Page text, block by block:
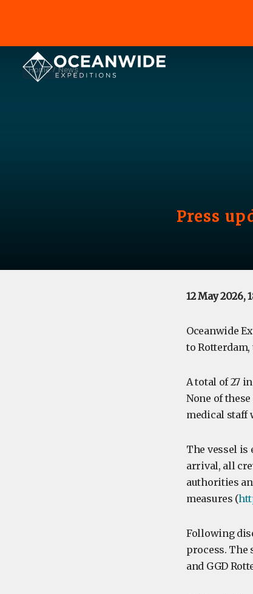
Home News
Press
12 May 2026,
Oceanwide
to
A total of 27
None of
medical staff
The vessel is
arrival, all
authorities
measures (
Following
process.
and GGD